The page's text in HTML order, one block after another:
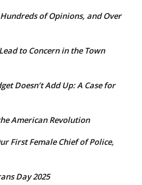
of Opinions, and Over
to Concern in the Town
Doesn’t Add Up: A Case for
American Revolution
First Female Chief of Police,
Day 2025